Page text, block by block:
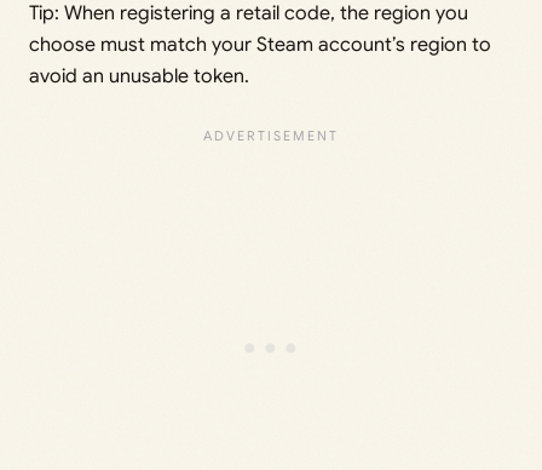
Tip: When registering a retail code, the region you
choose must match your Steam account’s region to
avoid an unusable token.